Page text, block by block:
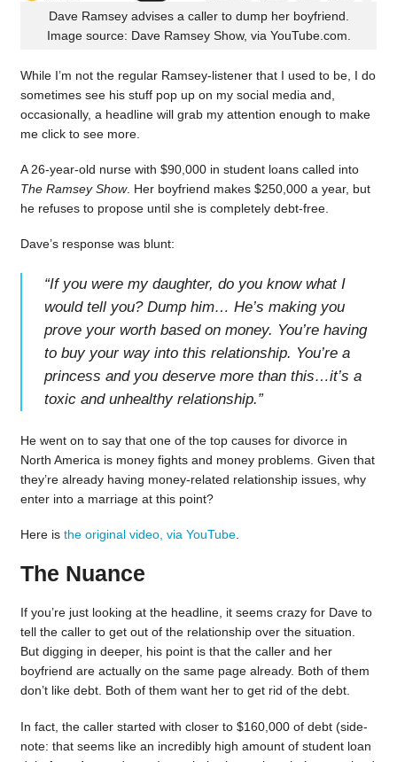
Dave Ramsey advises a caller to dump her boyfriend.
Image source: Dave Ramsey Show, via YouTube.com.
While I’m not the regular Ramsey-listener that I used to be, I do
sometimes see his stuff pop up on my social media and,
occasionally, a headline will grab my attention enough to make
me click to see more.
A 26-year-old nurse with $90,000 in student loans called into
The Ramsey Show. Her boyfriend makes $250,000 a year, but
he refuses to propose until she is completely debt-free.
Dave’s response was blunt:
“If you were my daughter, do you know what I
would tell you? Dump him… He’s making you
prove your worth based on money. You’re having
to buy your way into this relationship. You’re a
princess and you deserve more than this…it’s a
toxic and unhealthy relationship.”
He went on to say that one of the top causes for divorce in
North America is money fights and money problems. Given that
they’re already having money-related relationship issues, why
enter into a marriage at this point?
Here is the original video, via YouTube.
The Nuance
If you’re just looking at the headline, it seems crazy for Dave to
tell the caller to get out of the relationship over the situation.
But digging in deeper, his point is that the caller and her
boyfriend are actually on the same page already. Both of them
don’t like debt. Both of them want her to get rid of the debt.
In fact, the caller started with closer to $160,000 of debt (side-
note: that seems like an incredibly high amount of student loan